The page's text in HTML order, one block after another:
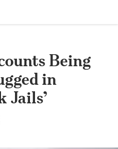
Being
in
Jails’